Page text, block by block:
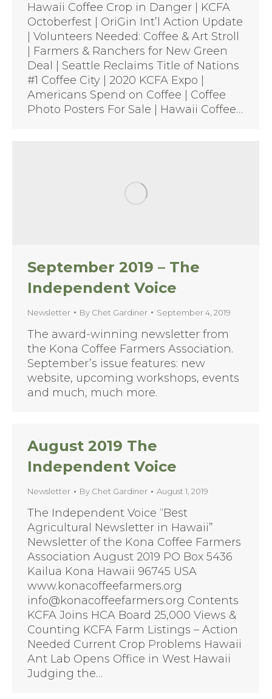
Hawaii Coffee Crop in Danger | KCFA
Octoberfest | OriGin Int’l Action Update
| Volunteers Needed: Coffee & Art Stroll
| Farmers & Ranchers for New Green
Deal | Seattle Reclaims Title of Nations
#1 Coffee City | 2020 KCFA Expo |
Americans Spend on Coffee | Coffee
Photo Posters For Sale | Hawaii Coffee…
September 2019 – The
Independent Voice
Newsletter By Chet Gardiner September 4, 2019
The award-winning newsletter from
the Kona Coffee Farmers Association.
September’s issue features: new
website, upcoming workshops, events
and much, much more.
August 2019 The
Independent Voice
Newsletter By Chet Gardiner August 1, 2019
The Independent Voice “Best
Agricultural Newsletter in Hawaii”
Newsletter of the Kona Coffee Farmers
Association August 2019 PO Box 5436
Kailua Kona Hawaii 96745 USA
www.konacoffeefarmers.org
info@konacoffeefarmers.org Contents
KCFA Joins HCA Board 25,000 Views &
Counting KCFA Farm Listings – Action
Needed Current Crop Problems Hawaii
Ant Lab Opens Office in West Hawaii
Judging the…